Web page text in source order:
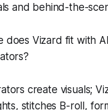
and behind-the-
does Vizard fit with
create visuals;
stitches B-roll,